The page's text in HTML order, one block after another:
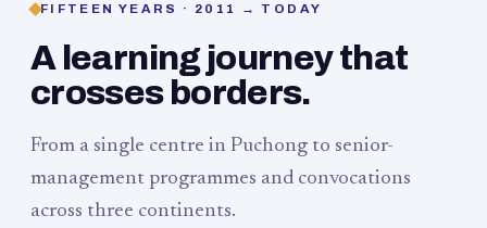
FIFTEEN YEARS · 2011 → TODAY
A learning journey that
crosses borders.
From a single centre in Puchong to senior-
management programmes and convocations
across three continents.